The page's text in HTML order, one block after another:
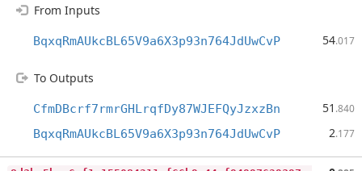
From Inputs
BqxqRmAUkcBL65V9a6X3p93n764JdUwCvP 54.017
To Outputs
CfmDBcrf7rmrGHLrqfDy87WJEFQyJzxzBn 51 .840
BqxqRmAUkcBL65V9a6X3p93n764JdUwCvP 2.177